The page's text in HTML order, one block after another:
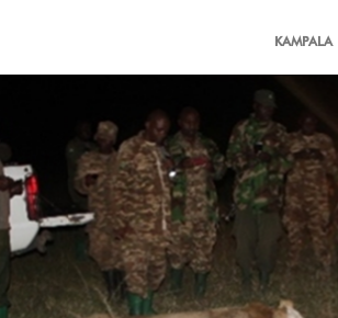
KAMPALA